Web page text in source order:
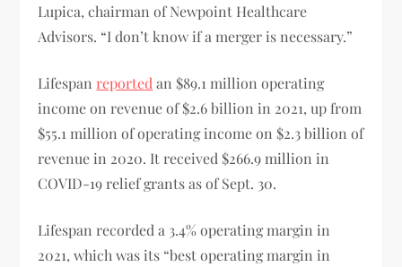
Lupica, chairman of Newpoint Healthcare
Advisors. “I don’t know if a merger is necessary.”
Lifespan reported an $89.1 million operating
income on revenue of $2.6 billion in 2021, up from
$55.1 million of operating income on $2.3 billion of
revenue in 2020. It received $266.9 million in
COVID-19 relief grants as of Sept. 30.
Lifespan recorded a 3.4% operating margin in
2021, which was its “best operating margin in